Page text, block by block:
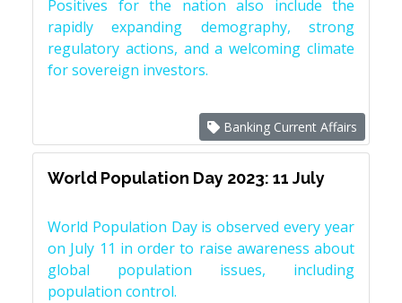
Positives for the nation also include the
rapidly expanding demography, strong
regulatory actions, and a welcoming climate
for sovereign investors.
Banking Current Affairs
World Population Day 2023: 11 July
World Population Day is observed every year
on July 11 in order to raise awareness about
global population issues, including
population control.